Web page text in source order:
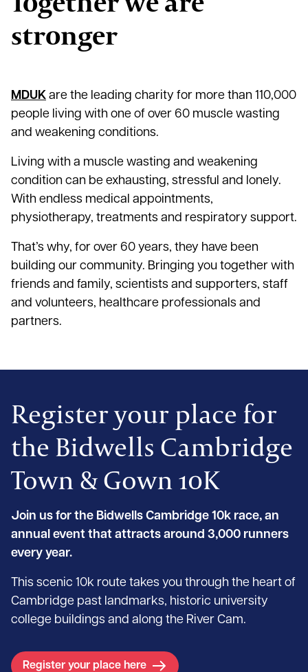
stronger
MDUK are the leading charity for more than 110,000
people living with one of over 60 muscle wasting
and weakening conditions.
Living with a muscle wasting and weakening
condition can be exhausting, stressful and lonely.
With endless medical appointments,
physiotherapy, treatments and respiratory support.
That’s why, for over 60 years, they have been
building our community. Bringing you together with
friends and family, scientists and supporters, staff
and volunteers, healthcare professionals and
partners.
Register your place for
the Bidwells Cambridge
Town & Gown 10K
Join us for the Bidwells Cambridge 10k race, an
annual event that attracts around 3,000 runners
every year.
This scenic 10k route takes you through the heart of
Cambridge past landmarks, historic university
college buildings and along the River Cam.
Register your place here